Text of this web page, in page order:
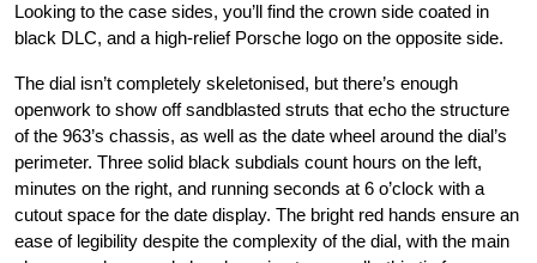
Looking to the case sides, you’ll find the crown side coated in
black DLC, and a high-relief Porsche logo on the opposite side.
The dial isn’t completely skeletonised, but there’s enough
openwork to show off sandblasted struts that echo the structure
of the 963’s chassis, as well as the date wheel around the dial’s
perimeter. Three solid black subdials count hours on the left,
minutes on the right, and running seconds at 6 o’clock with a
cutout space for the date display. The bright red hands ensure an
ease of legibility despite the complexity of the dial, with the main